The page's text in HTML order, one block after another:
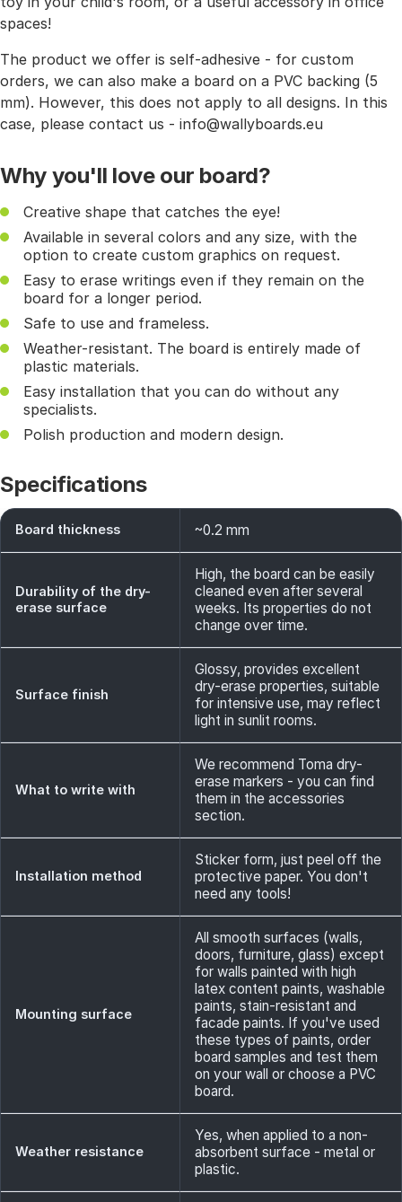
spaces!
The product we offer is self-adhesive - for custom
orders, we can also make a board on a PVC backing (5
mm). However, this does not apply to all designs. In this
case, please contact us - info@wallyboards.eu
Why you'll love our board?
Creative shape that catches the eye!
Available in several colors and any size, with the
option to create custom graphics on request.
Easy to erase writings even if they remain on the
board for a longer period.
Safe to use and frameless.
Weather-resistant. The board is entirely made of
plastic materials.
Easy installation that you can do without any
specialists.
Polish production and modern design.
Specifications
Board thickness ~0.2 mm
Durability of the dry-
erase surface
High, the board can be easily
cleaned even after several
weeks. Its properties do not
change over time.
Surface finish
Glossy, provides excellent
dry-erase properties, suitable
for intensive use, may reflect
light in sunlit rooms.
What to write with
We recommend Toma dry-
erase markers - you can find
them in the accessories
section.
Installation method
Sticker form, just peel off the
protective paper. You don't
need any tools!
Mounting surface
All smooth surfaces (walls,
doors, furniture, glass) except
for walls painted with high
latex content paints, washable
paints, stain-resistant and
facade paints. If you've used
these types of paints, order
board samples and test them
on your wall or choose a PVC
board.
Weather resistance
Yes, when applied to a non-
absorbent surface - metal or
plastic.